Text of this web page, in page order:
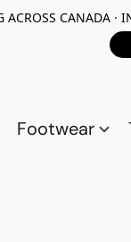
ACROSS CANADA ·
Footwear